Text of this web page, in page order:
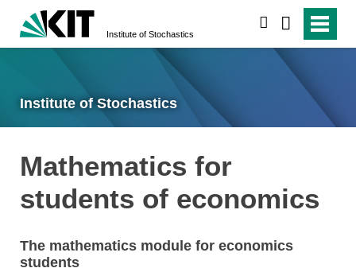
Institute of Stochastics
Institute of Stochastics
Mathematics for
students of economics
The mathematics module for economics
students